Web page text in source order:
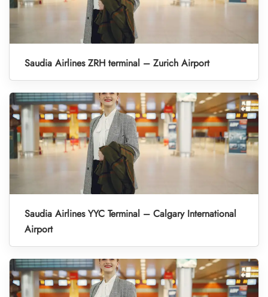
Saudia Airlines ZRH terminal – Zurich Airport
Saudia Airlines YYC Terminal – Calgary International
Airport